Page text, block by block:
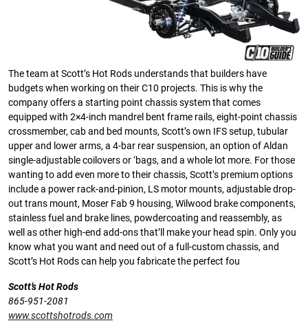
The team at Scott’s Hot Rods understands that builders have
budgets when working on their C10 projects. This is why the
company offers a starting point chassis system that comes
equipped with 2×4-inch mandrel bent frame rails, eight-point chassis
crossmember, cab and bed mounts, Scott’s own IFS setup, tubular
upper and lower arms, a 4-bar rear suspension, an option of Aldan
single-adjustable coilovers or ‘bags, and a whole lot more. For those
wanting to add even more to their chassis, Scott’s premium options
include a power rack-and-pinion, LS motor mounts, adjustable drop-
out trans mount, Moser Fab 9 housing, Wilwood brake components,
stainless fuel and brake lines, powdercoating and reassembly, as
well as other high-end add-ons that’ll make your head spin. Only you
know what you want and need out of a full-custom chassis, and
Scott’s Hot Rods can help you fabricate the perfect fou
Scott’s Hot Rods
865-951-2081
www.scottshotrods.com